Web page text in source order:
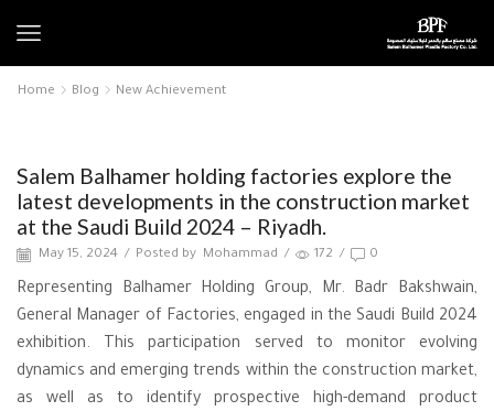
Home Blog New Achievement
New Achievement
Salem Balhamer holding factories explore the
latest developments in the construction market
at the Saudi Build 2024 – Riyadh.
May 15, 2024 / Posted by Mohammad / 172 / 0
Representing Balhamer Holding Group, Mr. Badr Bakshwain,
General Manager of Factories, engaged in the Saudi Build 2024
exhibition. This participation served to monitor evolving
dynamics and emerging trends within the construction market,
as well as to identify prospective high-demand product